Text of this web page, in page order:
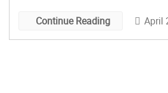
to display escort cards or
Continue Reading April